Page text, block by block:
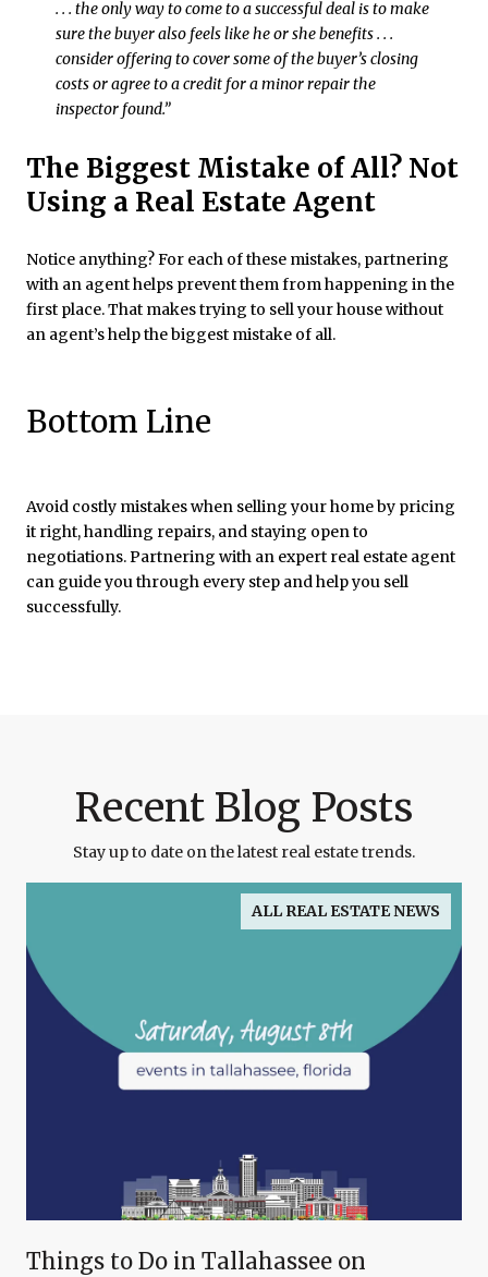
. . . the only way to come to a successful deal is to make
sure the buyer also feels like he or she benefits . . .
consider offering to cover some of the buyer’s closing
costs or agree to a credit for a minor repair the
inspector found.”
The Biggest Mistake of All? Not
Using a Real Estate Agent
Notice anything? For each of these mistakes, partnering
with an agent helps prevent them from happening in the
first place. That makes trying to sell your house without
an agent’s help the biggest mistake of all.
Bottom Line
Avoid costly mistakes when selling your home by pricing
it right, handling repairs, and staying open to
negotiations. Partnering with an expert real estate agent
can guide you through every step and help you sell
successfully.
Recent Blog Posts
Stay up to date on the latest real estate trends.
ALL REAL ESTATE NEWS
Things to Do in Tallahassee on